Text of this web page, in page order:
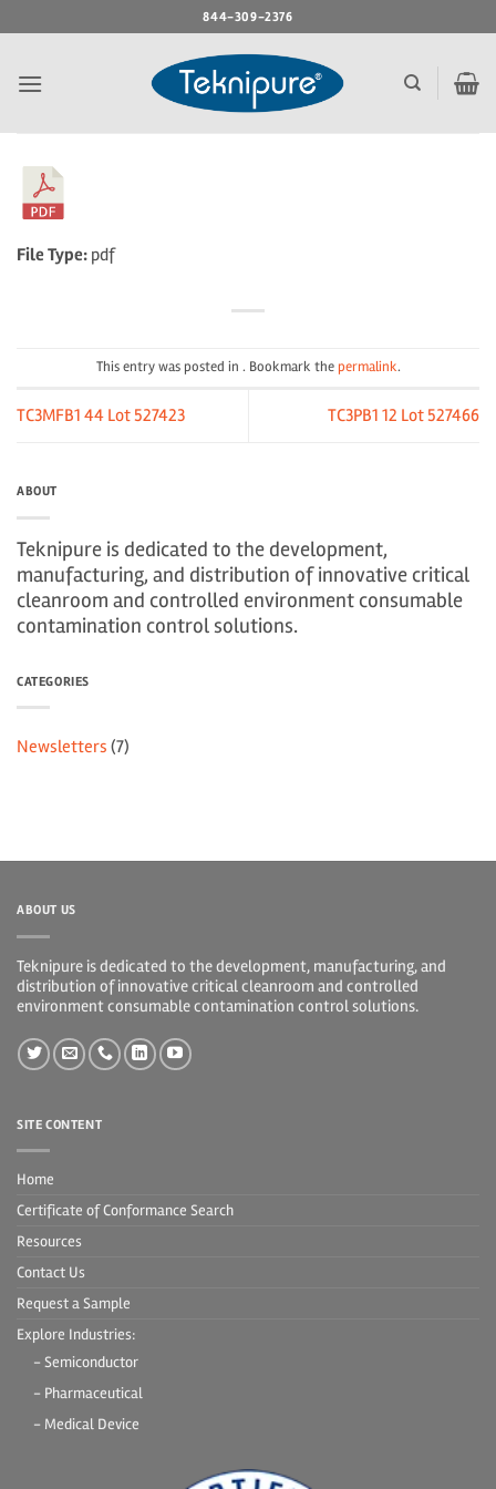
to
844-309-2376
File Type: pdf
This entry was posted in . Bookmark thepermalink.
TC3MFB1 44 Lot 527423 TC3PB1 12 Lot 527466
ABOUT
Teknipure is dedicated to the development,
manufacturing, and distribution of innovative critical
cleanroom and controlled environment consumable
contamination control solutions.
CATEGORIES
Newsletters (7)
ABOUT US
Teknipure is dedicated to the development, manufacturing, and
distribution of innovative critical cleanroom and controlled
environment consumable contamination control solutions.
SITE CONTENT
Home
Certificate of Conformance Search
Resources
Contact Us
Request a Sample
Explore Industries:
- Semiconductor
- Pharmaceutical
- Medical Device